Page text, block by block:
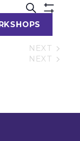
and
SEARCH
NEXT
NEXT